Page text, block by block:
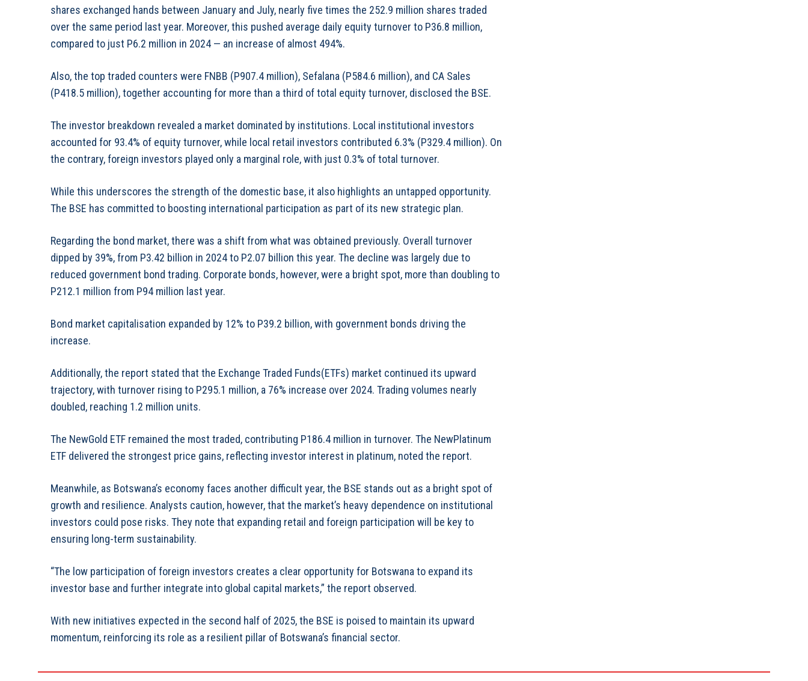
shares exchanged hands between January and July, nearly five times the 252.9 million shares traded
over the same period last year. Moreover, this pushed average daily equity turnover to P36.8 million,
compared to just P6.2 million in 2024 — an increase of almost 494%.
Also, the top traded counters were FNBB (P907.4 million), Sefalana (P584.6 million), and CA Sales
(P418.5 million), together accounting for more than a third of total equity turnover, disclosed the BSE.
The investor breakdown revealed a market dominated by institutions. Local institutional investors
accounted for 93.4% of equity turnover, while local retail investors contributed 6.3% (P329.4 million). On
the contrary, foreign investors played only a marginal role, with just 0.3% of total turnover.
While this underscores the strength of the domestic base, it also highlights an untapped opportunity.
The BSE has committed to boosting international participation as part of its new strategic plan.
Regarding the bond market, there was a shift from what was obtained previously. Overall turnover
dipped by 39%, from P3.42 billion in 2024 to P2.07 billion this year. The decline was largely due to
reduced government bond trading. Corporate bonds, however, were a bright spot, more than doubling to
P212.1 million from P94 million last year.
Bond market capitalisation expanded by 12% to P39.2 billion, with government bonds driving the
increase.
Additionally, the report stated that the Exchange Traded Funds(ETFs) market continued its upward
trajectory, with turnover rising to P295.1 million, a 76% increase over 2024. Trading volumes nearly
doubled, reaching 1.2 million units.
The NewGold ETF remained the most traded, contributing P186.4 million in turnover. The NewPlatinum
ETF delivered the strongest price gains, reflecting investor interest in platinum, noted the report.
Meanwhile, as Botswana’s economy faces another difficult year, the BSE stands out as a bright spot of
growth and resilience. Analysts caution, however, that the market’s heavy dependence on institutional
investors could pose risks. They note that expanding retail and foreign participation will be key to
ensuring long-term sustainability.
“The low participation of foreign investors creates a clear opportunity for Botswana to expand its
investor base and further integrate into global capital markets,” the report observed.
With new initiatives expected in the second half of 2025, the BSE is poised to maintain its upward
momentum, reinforcing its role as a resilient pillar of Botswana’s financial sector.